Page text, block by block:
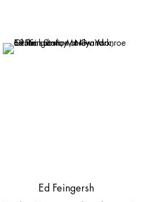
Ed Feingersh